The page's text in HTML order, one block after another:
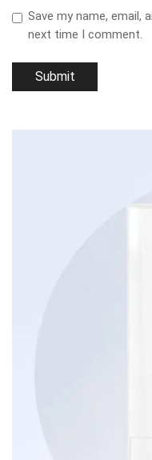
Save my name, email,
next time I comment.